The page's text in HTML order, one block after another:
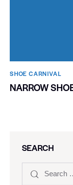
SHOE CARNIVAL​
NARROW
SEARCH